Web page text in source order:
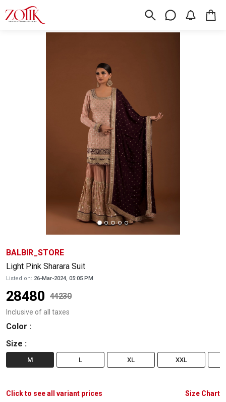
BALBIR_STORE
Light Pink Sharara Suit
Listed on: 26-Mar-2024, 05:05 PM
28480 44230
Inclusive of all taxes
Color :
Size :
M L XL XXL
Click to see all variant prices Size Chart